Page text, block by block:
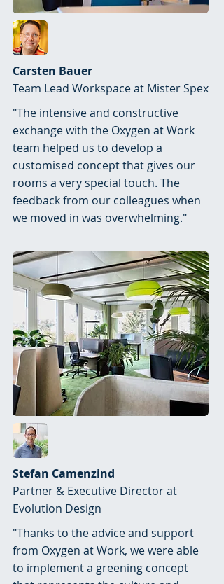
Carsten Bauer
Team Lead Workspace at Mister Spex
"The intensive and constructive
exchange with the Oxygen at Work
team helped us to develop a
customised concept that gives our
rooms a very special touch. The
feedback from our colleagues when
we moved in was overwhelming."
Stefan Camenzind
Partner & Executive Director at
Evolution Design
"Thanks to the advice and support
from Oxygen at Work, we were able
to implement a greening concept